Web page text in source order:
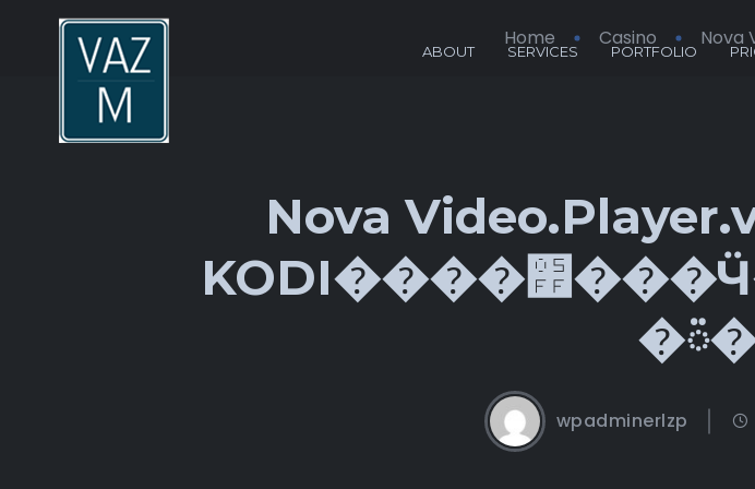
ABOUT SERVICES PORTFOLIO
Home Casino Nova
Nova
KODI����׿���Ӵ���������Ӱǽ
wpadminerlzp